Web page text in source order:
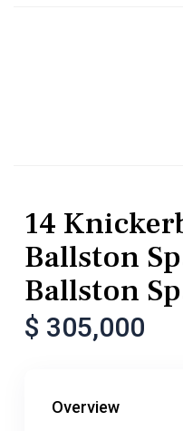
14
Ballston
Ballston
$ 305,000
Overview